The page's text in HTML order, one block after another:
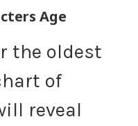
Age
the oldest
of
reveal